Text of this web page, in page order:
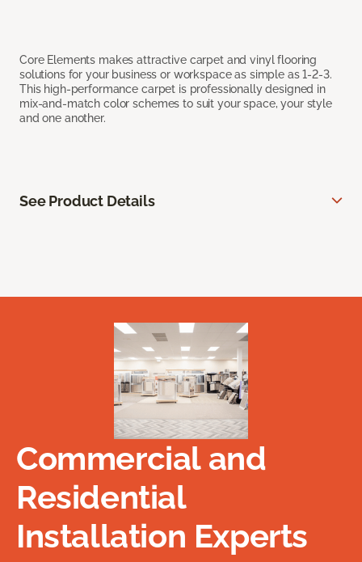
Core Elements makes attractive carpet and vinyl flooring
solutions for your business or workspace as simple as 1-2-3.
This high-performance carpet is professionally designed in
mix-and-match color schemes to suit your space, your style
and one another.
See Product Details
Commercial and
Residential
Installation Experts